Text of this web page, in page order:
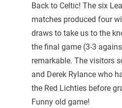
Back to Celtic! The six
matches produced four
draws to take us to the
the final game (3-3
remarkable. The visitors
and Derek Rylance who
the Red Lichties before
Funny old game!